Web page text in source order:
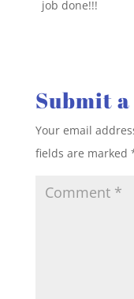
job done!!!
Submit
Your email
fields are marked